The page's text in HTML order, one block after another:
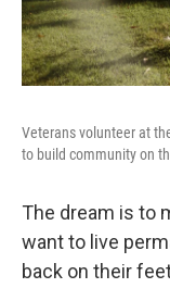
Veterans volunteer at
to build community on
The dream is to
want to live
back on their